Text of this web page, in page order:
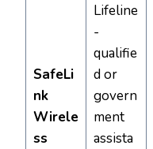
SafeLi
nk
Wirele
ss
Lifeline
-
qualifie
d or
govern
ment
assista